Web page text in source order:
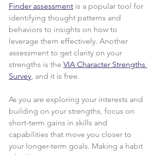
Finder assessment is a popular tool for
identifying thought patterns and
behaviors to insights on how to
leverage them effectively. Another
assessment to get clarity on your
strengths is the VIA Character Strengths
Survey, and it is free.
As you are exploring your interests and
building on your strengths, focus on
short-term gains in skills and
capabilities that move you closer to
your longer-term goals. Making a habit